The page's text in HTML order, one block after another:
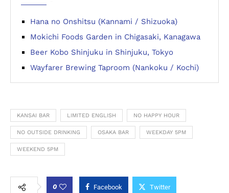
Hana no Onshitsu (Kannami / Shizuoka)
Mokichi Foods Garden in Chigasaki, Kanagawa
Beer Kobo Shinjuku in Shinjuku, Tokyo
Wayfarer Brewing Taproom (Nankoku / Kochi)
KANSAI BAR LIMITED ENGLISH NO HAPPY HOUR
NO OUTSIDE DRINKING OSAKA BAR WEEKDAY 5PM
WEEKEND 5PM
0 Facebook Twitter